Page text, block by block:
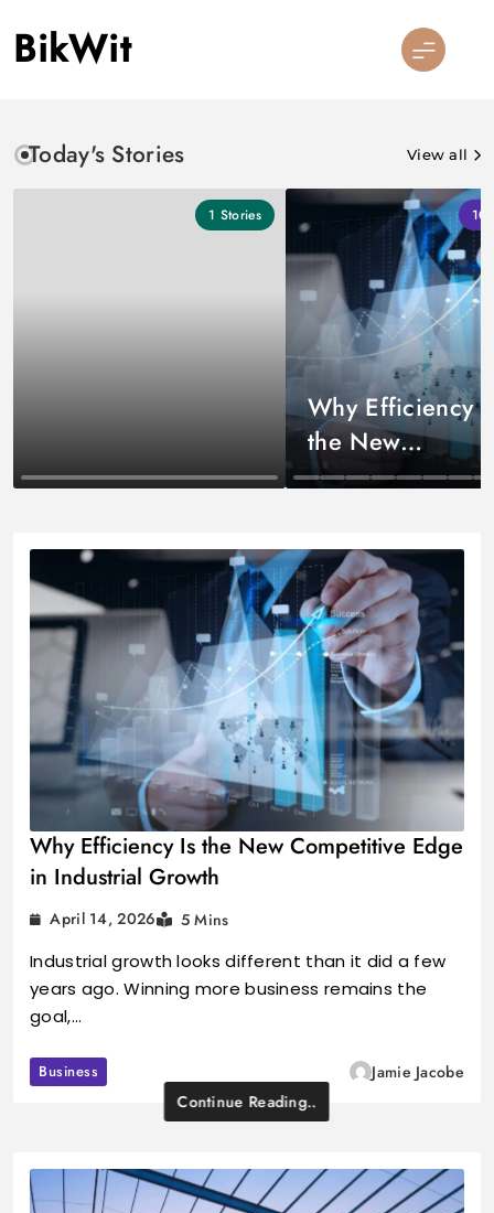
to
content
BikWit
Today's Stories View all
1 Stories 10
Why Efficiency
the New
Competitive
Why Efficiency Is the New Competitive Edge
in Industrial Growth
April 14, 2026 5 Mins
Industrial growth looks different than it did a few
years ago. Winning more business remains the
goal,…
Business
Jamie Jacobe
Continue Reading..